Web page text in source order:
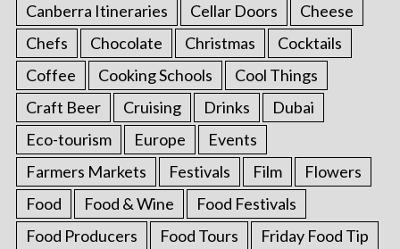
Canberra Itineraries
Cellar Doors
Cheese
Chefs
Chocolate Christmas
Cocktails
Coffee
Cooking Schools
Cool Things
Craft Beer
Cruising Drinks
Dubai
Eco-tourism
Europe
Events
Farmers Markets
Festivals Film
Flowers
Food
Food & Wine
Food Festivals
Food Producers
Food Tours
Friday Food Tip